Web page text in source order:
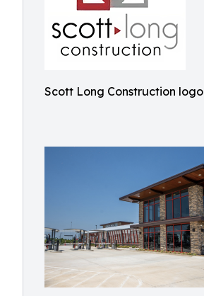
Scott Long Construction logo